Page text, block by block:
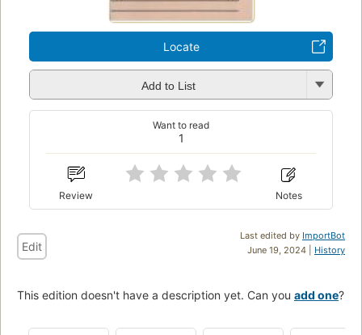
Locate
Add to List
1
Want to read
Review Notes
Last edited by ImportBot
June 19, 2024 | History
Edit
This edition doesn't have a description yet. Can you add one?